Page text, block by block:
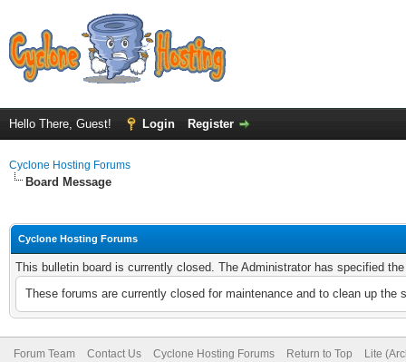
Hello There, Guest! Login Register
Cyclone Hosting Forums
Board Message
Cyclone Hosting Forums
This bulletin board is currently closed. The Administrator has specified
These forums are currently closed for maintenance and to clean up
Forum Team Contact Us Cyclone Hosting Forums Return to Top Lite